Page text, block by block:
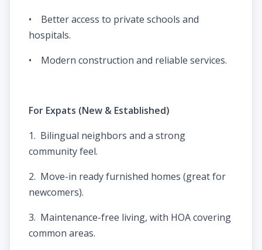
• Better access to private schools and
hospitals.
• Modern construction and reliable services.
For Expats (New & Established)
1. Bilingual neighbors and a strong
community feel.
2. Move-in ready furnished homes (great for
newcomers).
3. Maintenance-free living, with HOA covering
common areas.